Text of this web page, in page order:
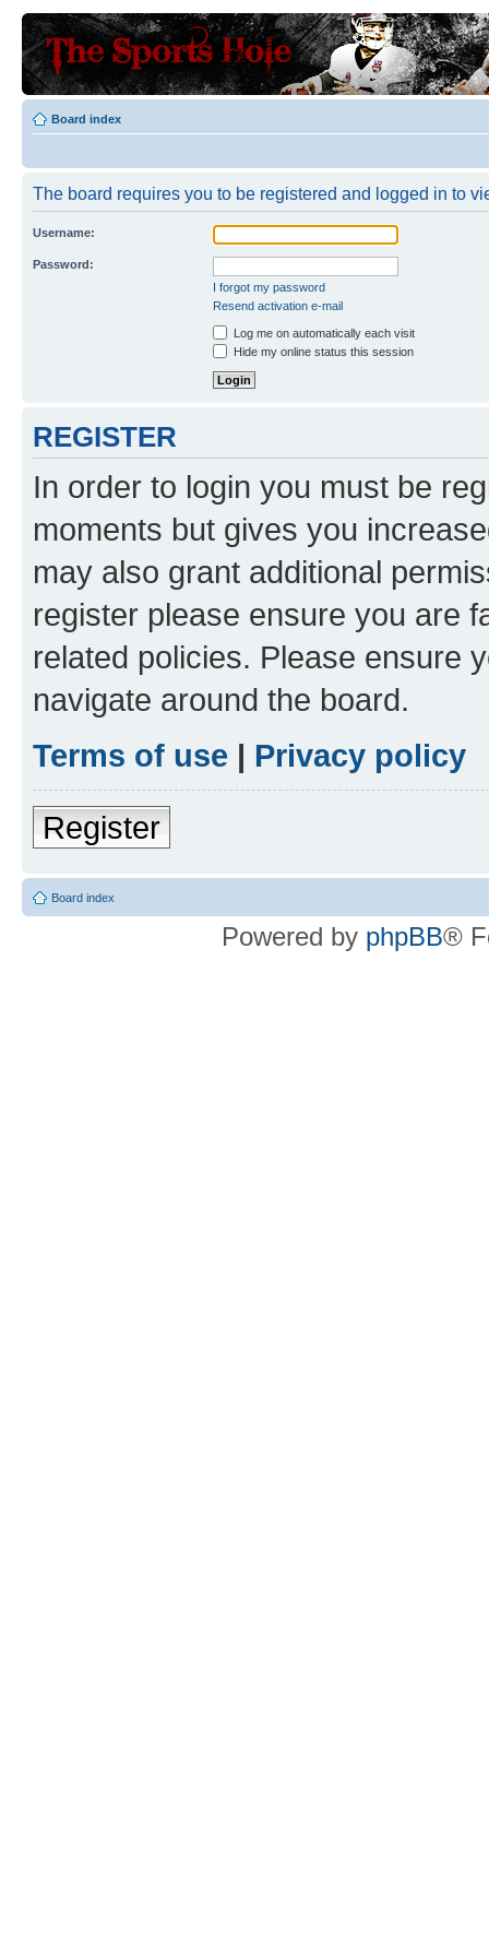
Board index
The board requires you to be registered and logged in to
Username:
Password:
I forgot my password
Resend activation e-mail
Log me on automatically each visit
Hide my online status this session
REGISTER
In order to login you must be
moments but gives you
may also grant additional
register please ensure you are
related policies. Please ensure
navigate around the board.
Terms of use | Privacy policy
Register
Board index
Powered by phpBB®